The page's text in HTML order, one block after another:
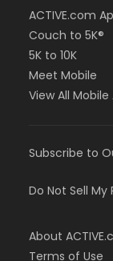
ACTIVE.com
Couch to 5K®
5K to 10K
Meet Mobile
View All Mobile
Subscribe to
Do Not Sell
About
Terms of Use